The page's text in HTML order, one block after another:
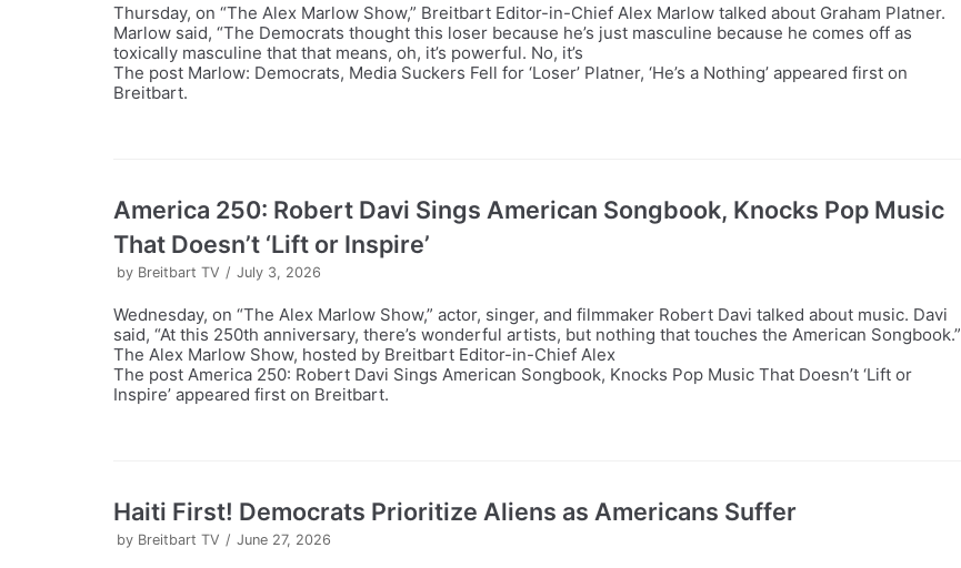
Thursday, on “The Alex Marlow Show,” Breitbart Editor-in-Chief Alex Marlow talked about Graham Platner.
Marlow said, “The Democrats thought this loser because he’s just masculine because he comes off as
toxically masculine that that means, oh, it’s powerful. No, it’s
The post Marlow: Democrats, Media Suckers Fell for ‘Loser’ Platner, ‘He’s a Nothing’ appeared first on
Breitbart.
America 250: Robert Davi Sings American Songbook, Knocks Pop Music
That Doesn’t ‘Lift or Inspire’
by Breitbart TV July 3, 2026
Wednesday, on “The Alex Marlow Show,” actor, singer, and filmmaker Robert Davi talked about music. Davi
said, “At this 250th anniversary, there’s wonderful artists, but nothing that touches the American Songbook.”
The Alex Marlow Show, hosted by Breitbart Editor-in-Chief Alex
The post America 250: Robert Davi Sings American Songbook, Knocks Pop Music That Doesn’t ‘Lift or
Inspire’ appeared first on Breitbart.
Haiti First! Democrats Prioritize Aliens as Americans Suffer
by Breitbart TV June 27, 2026